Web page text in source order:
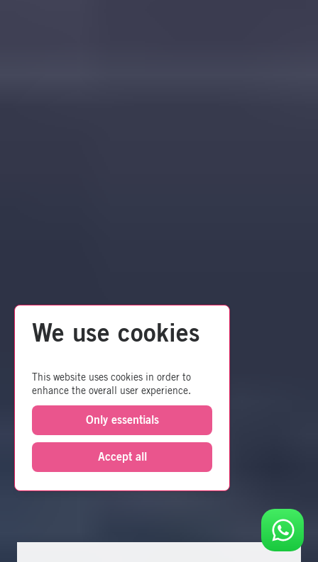
We use cookies
This website uses cookies in order to
enhance the overall user experience.
Only essentials
Accept all